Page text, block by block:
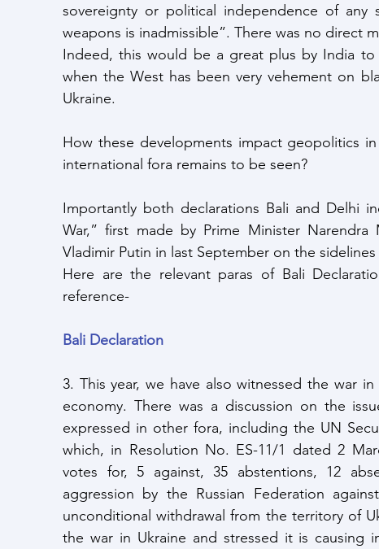
sovereignty or political independence of
weapons is inadmissible”. There was no direct
Indeed, this would be a great plus by India
when the West has been very vehement on
Ukraine.
How these developments impact geopolitics
international fora remains to be seen?
Importantly both declarations Bali and Delhi
War,” first made by Prime Minister
Vladimir Putin in last September on the
Here are the relevant paras of Bali
reference-
Bali Declaration
3. This year, we have also witnessed the war
economy. There was a discussion on the
expressed in other fora, including the UN
which, in Resolution No. ES-11/1 dated 2
votes for, 5 against, 35 abstentions, 12
aggression by the Russian Federation
unconditional withdrawal from the territory of
the war in Ukraine and stressed it is causing